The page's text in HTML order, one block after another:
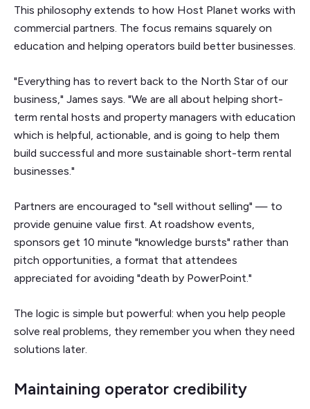
This philosophy extends to how Host Planet works with
commercial partners. The focus remains squarely on
education and helping operators build better businesses.
"Everything has to revert back to the North Star of our
business," James says. "We are all about helping short-
term rental hosts and property managers with education
which is helpful, actionable, and is going to help them
build successful and more sustainable short-term rental
businesses."
Partners are encouraged to "sell without selling" — to
provide genuine value first. At roadshow events,
sponsors get 10 minute "knowledge bursts" rather than
pitch opportunities, a format that attendees
appreciated for avoiding "death by PowerPoint."
The logic is simple but powerful: when you help people
solve real problems, they remember you when they need
solutions later.
Maintaining operator credibility